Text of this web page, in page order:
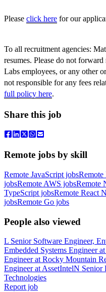
Please click here for our
To all recruitment agencies:
resumes. Please do not
Labs employees, or any other
not responsible for any fees
full policy here.
Share this job
Remote jobs by skill
Remote JavaScript jobsRemote
jobsRemote AWS jobsRemote
TypeScript jobsRemote React
jobsRemote Go jobs
People also viewed
L Senior Software Engineer,
Embedded Systems Engineerat
EngineeratRocky Mountain
EngineeratAssetIntelN Senior
Technologies
Report job